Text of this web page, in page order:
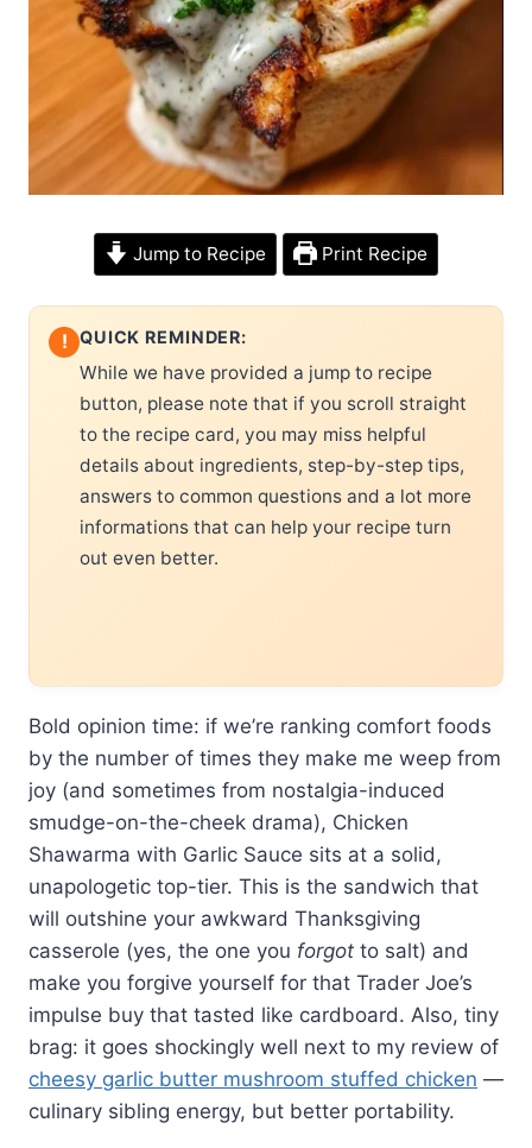
Jump to Recipe Print Recipe
! QUICK REMINDER:
While we have provided a jump to recipe
button, please note that if you scroll straight
to the recipe card, you may miss helpful
details about ingredients, step-by-step tips,
answers to common questions and a lot more
informations that can help your recipe turn
out even better.
Bold opinion time: if we’re ranking comfort foods
by the number of times they make me weep from
joy (and sometimes from nostalgia-induced
smudge-on-the-cheek drama), Chicken
Shawarma with Garlic Sauce sits at a solid,
unapologetic top-tier. This is the sandwich that
will outshine your awkward Thanksgiving
casserole (yes, the one you forgot to salt) and
make you forgive yourself for that Trader Joe’s
impulse buy that tasted like cardboard. Also, tiny
brag: it goes shockingly well next to my review of
cheesy garlic butter mushroom stuffed chicken —
culinary sibling energy, but better portability.